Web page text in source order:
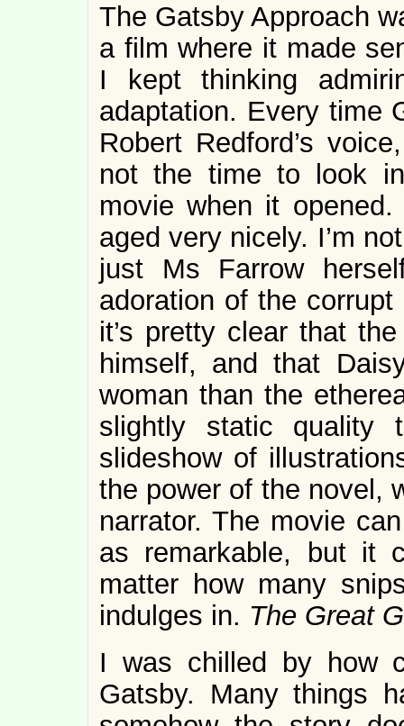
The Gatsby Approach
a film where it made
I kept thinking
adaptation. Every time
Robert Redford’s
not the time to look
movie when it
aged very nicely. I’m
just Ms Farrow
adoration of the
it’s pretty clear that
himself, and that
woman than the
slightly static
slideshow of
the power of the novel,
narrator. The movie
as remarkable, but it
matter how many
indulges in. The Great
I was chilled by how
Gatsby. Many things